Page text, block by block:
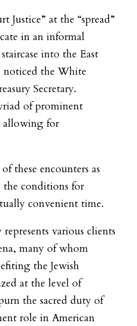
Justice” at the “spread”
in an informal
into the East
noticed the White
Secretary.
of prominent
allowing for
these encounters as
the conditions for
convenient time.
various clients
many of whom
the Jewish
at the level of
the sacred duty of
role in American